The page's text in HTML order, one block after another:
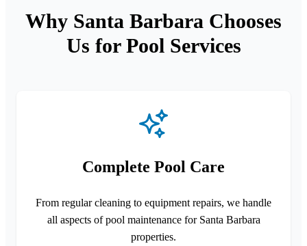
Why Santa Barbara Chooses
Us for Pool Services
Complete Pool Care
From regular cleaning to equipment repairs, we handle
all aspects of pool maintenance for Santa Barbara
properties.